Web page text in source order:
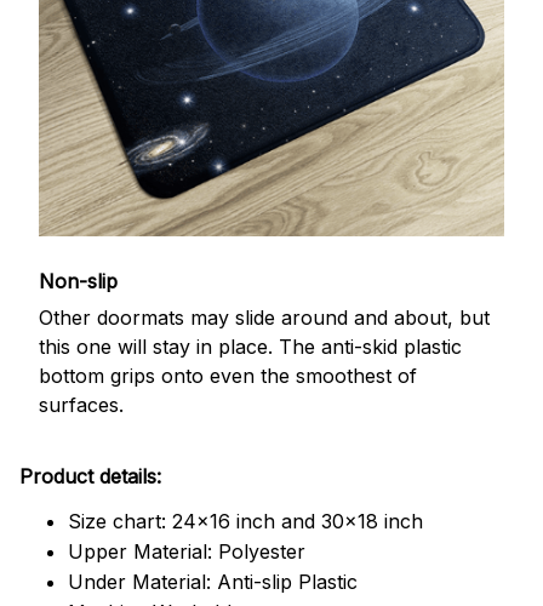
Non-slip
Other doormats may slide around and about, but
this one will stay in place. The anti-skid plastic
bottom grips onto even the smoothest of
surfaces.
Product details:
Size chart: 24x16 inch and 30x18 inch
Upper Material: Polyester
Under Material: Anti-slip Plastic